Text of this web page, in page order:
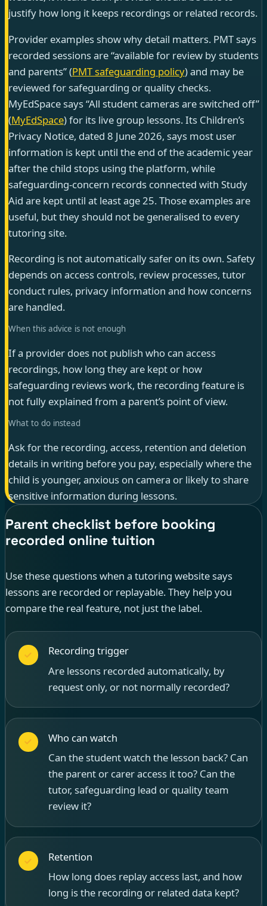
justify how long it keeps recordings or related records.
Provider examples show why detail matters. PMT says
recorded sessions are “available for review by students
and parents” (PMT safeguarding policy) and may be
reviewed for safeguarding or quality checks.
MyEdSpace says “All student cameras are switched off”
(MyEdSpace) for its live group lessons. Its Children’s
Privacy Notice, dated 8 June 2026, says most user
information is kept until the end of the academic year
after the child stops using the platform, while
safeguarding-concern records connected with Study
Aid are kept until at least age 25. Those examples are
useful, but they should not be generalised to every
tutoring site.
Recording is not automatically safer on its own. Safety
depends on access controls, review processes, tutor
conduct rules, privacy information and how concerns
are handled.
When this advice is not enough
If a provider does not publish who can access
recordings, how long they are kept or how
safeguarding reviews work, the recording feature is
not fully explained from a parent’s point of view.
What to do instead
Ask for the recording, access, retention and deletion
details in writing before you pay, especially where the
child is younger, anxious on camera or likely to share
sensitive information during lessons.
Parent checklist before booking
recorded online tuition
Use these questions when a tutoring website says
lessons are recorded or replayable. They help you
compare the real feature, not just the label.
Recording trigger
Are lessons recorded automatically, by
request only, or not normally recorded?
Who can watch
Can the student watch the lesson back? Can
the parent or carer access it too? Can the
tutor, safeguarding lead or quality team
review it?
Retention
How long does replay access last, and how
long is the recording or related data kept?